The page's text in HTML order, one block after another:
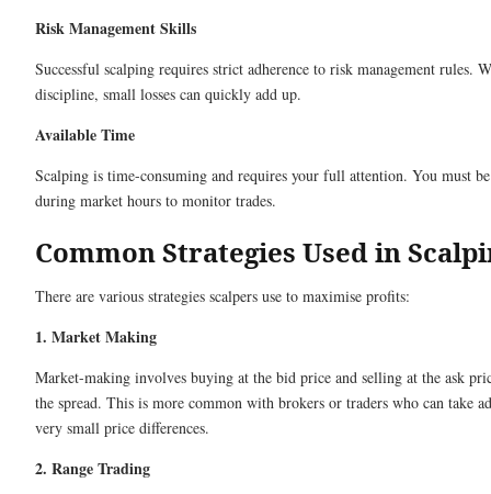
Risk Management Skills
Successful scalping requires strict adherence to risk management rules.
discipline, small losses can quickly add up.
Available Time
Scalping is time-consuming and requires your full attention. You must
during market hours to monitor trades.
Common Strategies Used in
There are various strategies scalpers use to maximise profits:
1. Market Making
Market-making involves buying at the bid price and selling at the ask
the spread. This is more common with brokers or traders who can take
very small price differences.
2. Range Trading